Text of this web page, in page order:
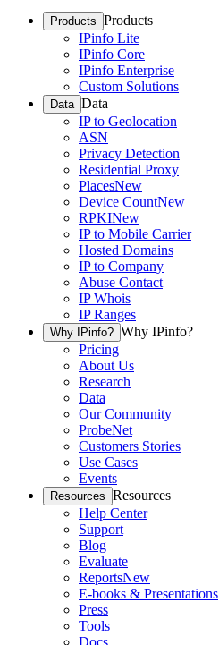
Products Products
IPinfo Lite
IPinfo Core
IPinfo Enterprise
Custom Solutions
Data Data
IP to Geolocation
ASN
Privacy Detection
Residential Proxy
PlacesNew
Device CountNew
RPKINew
IP to Mobile Carrier
Hosted Domains
IP to Company
Abuse Contact
IP Whois
IP Ranges
Why IPinfo? Why IPinfo?
Pricing
About Us
Research
Data
Our Community
ProbeNet
Customers Stories
Use Cases
Events
Resources Resources
Help Center
Support
Blog
Evaluate
ReportsNew
E-books & Presentations
Press
Tools